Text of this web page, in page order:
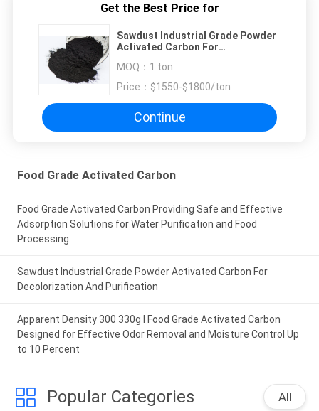
Get the Best Price for
Sawdust Industrial Grade Powder
Activated Carbon For
MOQ： 1 ton
Price： $1550-$1800/ton
Continue
Food Grade Activated Carbon
Food Grade Activated Carbon Providing Safe and Effective
Adsorption Solutions for Water Purification and Food
Processing
Sawdust Industrial Grade Powder Activated Carbon For
Decolorization And Purification
Apparent Density 300 330g l Food Grade Activated Carbon
Designed for Effective Odor Removal and Moisture Control Up
to 10 Percent
Popular Categories All